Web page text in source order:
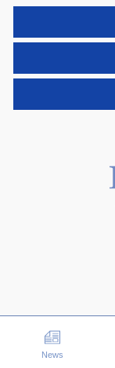
Events
News